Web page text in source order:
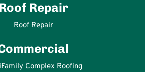
Roof Repair
Roof Repair
Complex Roofing